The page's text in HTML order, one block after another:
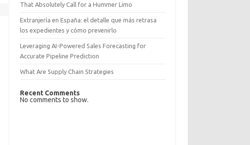
That Absolutely Call for a Hummer Limo
Extranjería en España: el detalle que más retrasa
los expedientes y cómo prevenirlo
Leveraging AI-Powered Sales Forecasting for
Accurate Pipeline Prediction
What Are Supply Chain Strategies
Recent Comments
No comments to show.